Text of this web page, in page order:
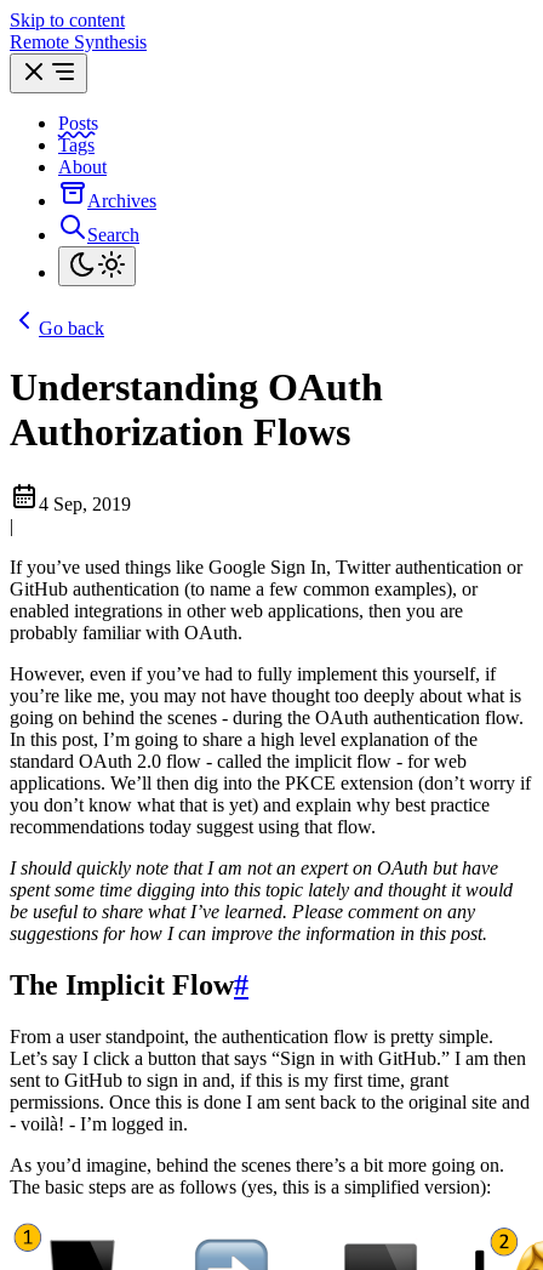
Skip to content
Remote Synthesis
Posts
Tags
About
Archives
Search
Go back
Understanding OAuth
Authorization Flows
4 Sep, 2019
|
If you’ve used things like Google Sign In, Twitter authentication or
GitHub authentication (to name a few common examples), or
enabled integrations in other web applications, then you are
probably familiar with OAuth.
However, even if you’ve had to fully implement this yourself, if
you’re like me, you may not have thought too deeply about what is
going on behind the scenes - during the OAuth authentication flow.
In this post, I’m going to share a high level explanation of the
standard OAuth 2.0 flow - called the implicit flow - for web
applications. We’ll then dig into the PKCE extension (don’t worry if
you don’t know what that is yet) and explain why best practice
recommendations today suggest using that flow.
I should quickly note that I am not an expert on OAuth but have
spent some time digging into this topic lately and thought it would
be useful to share what I’ve learned. Please comment on any
suggestions for how I can improve the information in this post.
The Implicit Flow#
From a user standpoint, the authentication flow is pretty simple.
Let’s say I click a button that says “Sign in with GitHub.” I am then
sent to GitHub to sign in and, if this is my first time, grant
permissions. Once this is done I am sent back to the original site and
- voilà! - I’m logged in.
As you’d imagine, behind the scenes there’s a bit more going on.
The basic steps are as follows (yes, this is a simplified version):